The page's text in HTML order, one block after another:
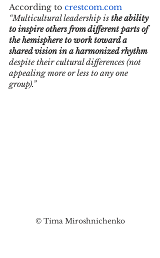
According to crestcom.com
“Multicultural leadership is the ability
to inspire others from different parts of
the hemisphere to work toward a
shared vision in a harmonized rhythm
despite their cultural differences (not
appealing more or less to any one
group).”
© Tima Miroshnichenko